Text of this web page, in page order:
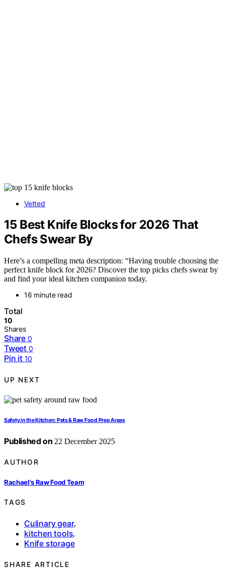
Vetted
15 Best Knife Blocks for 2026 That
Chefs Swear By
Here’s a compelling meta description: “Having trouble choosing the
perfect knife block for 2026? Discover the top picks chefs swear by
and find your ideal kitchen companion today.
16 minute read
Total
10
Shares
Share 0
Tweet 0
Pin it 10
UP NEXT
Safety in the Kitchen: Pets & Raw Food Prep Areas
Published on 22 December 2025
AUTHOR
Rachael's Raw Food Team
TAGS
Culinary gear,
kitchen tools,
Knife storage
SHARE ARTICLE